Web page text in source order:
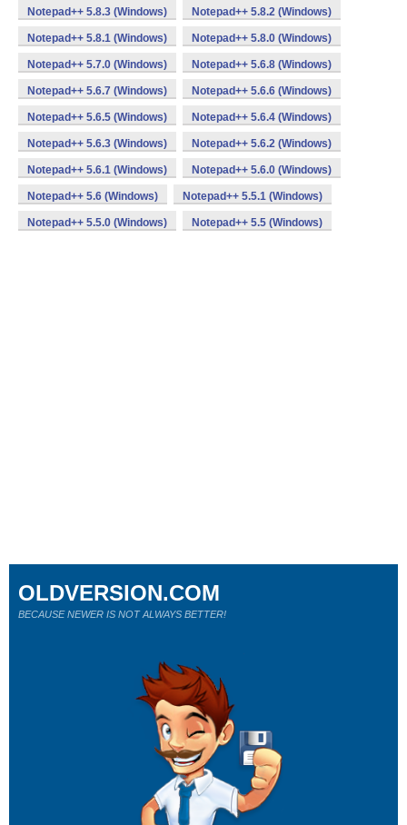
Notepad++ 5.8.3 (Windows) Notepad++ 5.8.2 (Windows)
Notepad++ 5.8.1 (Windows) Notepad++ 5.8.0 (Windows)
Notepad++ 5.7.0 (Windows) Notepad++ 5.6.8 (Windows)
Notepad++ 5.6.7 (Windows) Notepad++ 5.6.6 (Windows)
Notepad++ 5.6.5 (Windows) Notepad++ 5.6.4 (Windows)
Notepad++ 5.6.3 (Windows) Notepad++ 5.6.2 (Windows)
Notepad++ 5.6.1 (Windows) Notepad++ 5.6.0 (Windows)
Notepad++ 5.6 (Windows) Notepad++ 5.5.1 (Windows)
Notepad++ 5.5.0 (Windows) Notepad++ 5.5 (Windows)
OLDVERSION.COM
BECAUSE NEWER IS NOT ALWAYS BETTER!